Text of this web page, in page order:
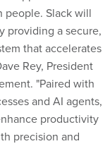
people. Slack will
providing a secure,
that accelerates
Rey, President
"Paired with
and AI agents,
productivity
precision and